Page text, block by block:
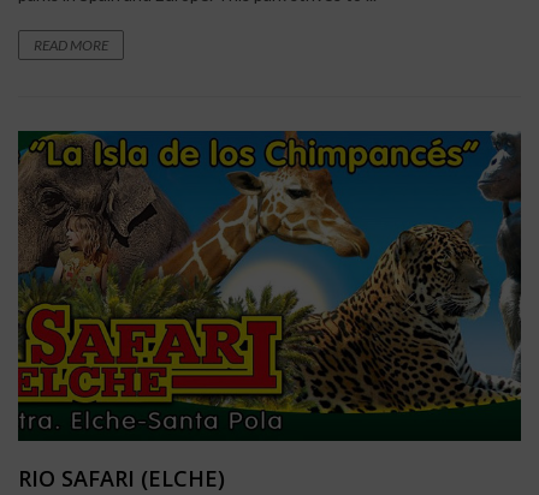
READ MORE
RIO SAFARI (ELCHE)